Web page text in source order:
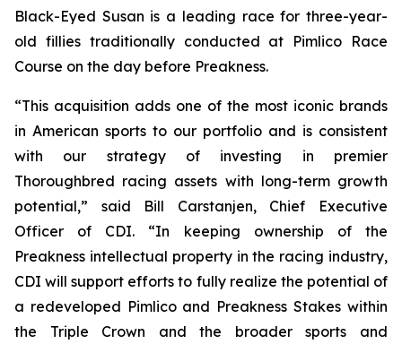
Black-Eyed Susan is a leading race for three-year-
old fillies traditionally conducted at Pimlico Race
Course on the day before Preakness.
“This acquisition adds one of the most iconic brands
in American sports to our portfolio and is consistent
with our strategy of investing in premier
Thoroughbred racing assets with long-term growth
potential,” said Bill Carstanjen, Chief Executive
Officer of CDI. “In keeping ownership of the
Preakness intellectual property in the racing industry,
CDI will support efforts to fully realize the potential of
a redeveloped Pimlico and Preakness Stakes within
the Triple Crown and the broader sports and